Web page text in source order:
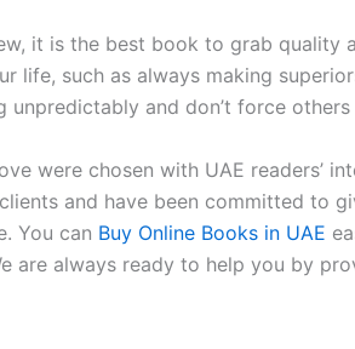
it is the best book to grab quality
life, such as always making
unpredictably and don’t force
were chosen with UAE readers’
and have been committed to
You can Buy Online Books in UAE
are always ready to help you by